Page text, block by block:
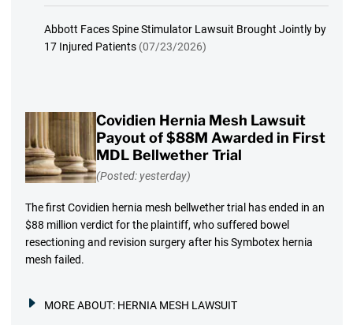
Abbott Faces Spine Stimulator Lawsuit Brought Jointly by
17 Injured Patients (07/23/2026)
Covidien Hernia Mesh Lawsuit
Payout of $88M Awarded in First
MDL Bellwether Trial
(Posted: yesterday)
The first Covidien hernia mesh bellwether trial has ended in an
$88 million verdict for the plaintiff, who suffered bowel
resectioning and revision surgery after his Symbotex hernia
mesh failed.
MORE ABOUT: HERNIA MESH LAWSUIT